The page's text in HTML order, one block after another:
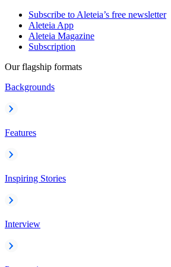
Subscribe to Aleteia’s free newsletter
Aleteia App
Aleteia Magazine
Subscription
Our flagship formats
Backgrounds
Features
Inspiring Stories
Interview